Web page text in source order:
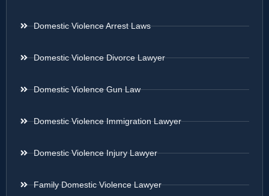
Domestic Violence Arrest Laws
Domestic Violence Divorce Lawyer
Domestic Violence Gun Law
Domestic Violence Immigration Lawyer
Domestic Violence Injury Lawyer
Family Domestic Violence Lawyer